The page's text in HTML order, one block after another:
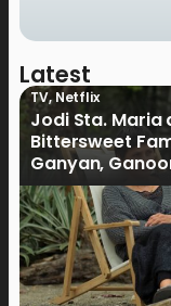
Latest
TV,Netflix
Jodi Sta. Maria
Bittersweet
Ganyan,